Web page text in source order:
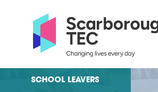
SCHOOL LEAVERS